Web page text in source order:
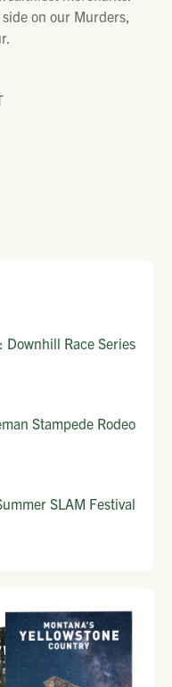
on our Murders,
Downhill Race Series
Stampede Rodeo
SLAM Festival